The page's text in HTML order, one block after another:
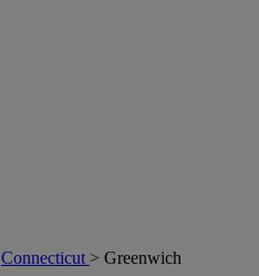
Connecticut > Greenwich